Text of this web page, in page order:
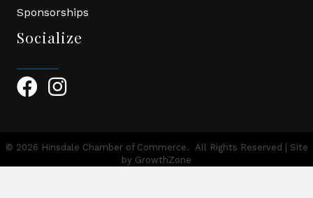
Sponsorships
Socialize
Facebook Icon
Instagram Icon
© 2026 Hinsdale Chamber of Commerce. All Rights Reserved | Site
by GrowthZone